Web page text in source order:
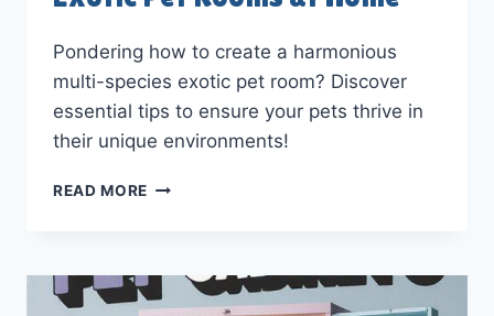
Pondering how to create a harmonious
multi-species exotic pet room? Discover
essential tips to ensure your pets thrive in
their unique environments!
READ MORE DESIGNING
PET
ROOMS